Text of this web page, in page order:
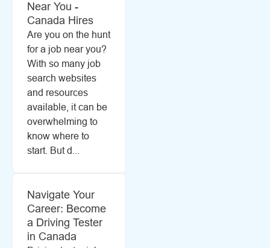
Near You -
Canada Hires
Are you on the hunt
for a job near you?
With so many job
search websites
and resources
available, it can be
overwhelming to
know where to
start. But d...
Navigate Your
Career: Become
a Driving Tester
in Canada